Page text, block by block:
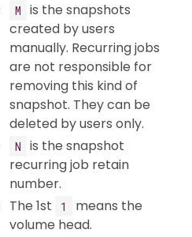
M
is the snapshots
created by users
manually. Recurring jobs
are not responsible for
removing this kind of
snapshot. They can be
deleted by users only.
N
is the snapshot
recurring job retain
number.
The 1st
1
means the
volume head.